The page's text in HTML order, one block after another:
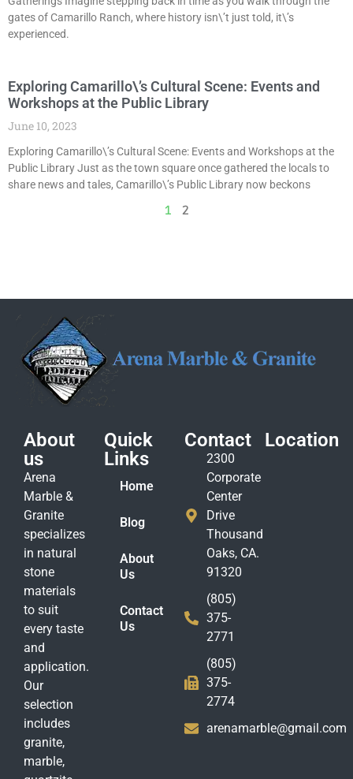
gates of Camarillo Ranch, where history isn\’t just told, it\’s
experienced.
Exploring Camarillo\’s Cultural Scene: Events and
Workshops at the Public Library
June 10, 2023
Exploring Camarillo\’s Cultural Scene: Events and Workshops at the
Public Library Just as the town square once gathered the locals to
share news and tales, Camarillo\’s Public Library now beckons
1 2
About
us
Arena
Marble &
Granite
specializes
in natural
stone
materials
to suit
every taste
and
application.
Our
selection
includes
granite,
marble,
Quick
Links
Home
Blog
About
Us
Contact
Us
Contact
2300
Corporate
Center
Drive
Thousand
Oaks, CA.
91320
(805)
375-
2771
(805)
375-
2774
arenamarble@gmail.com
Location